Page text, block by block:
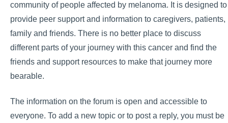
community of people affected by melanoma. It is designed to
provide peer support and information to caregivers, patients,
family and friends. There is no better place to discuss
different parts of your journey with this cancer and find the
friends and support resources to make that journey more
bearable.
The information on the forum is open and accessible to
everyone. To add a new topic or to post a reply, you must be